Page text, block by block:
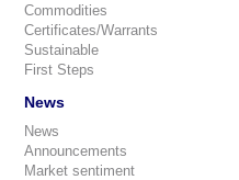
Commodities
Certificates/Warrants
Sustainable
First Steps
News
News
Announcements
Market sentiment